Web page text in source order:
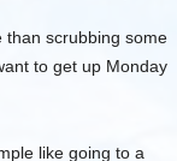
than scrubbing some
to get up Monday
like going to a